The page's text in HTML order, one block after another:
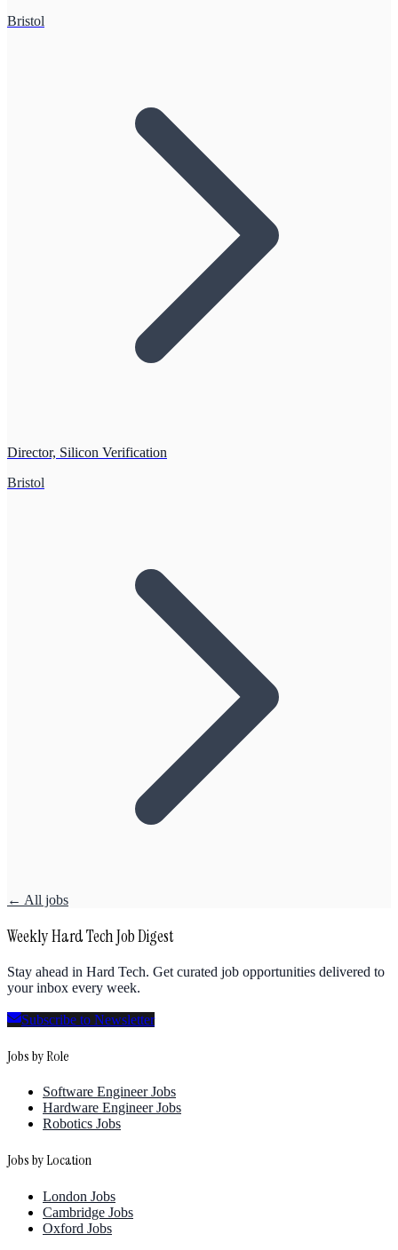
Bristol
Director, Silicon Verification
Bristol
← All jobs
Weekly Hard Tech Job Digest
Stay ahead in Hard Tech. Get curated job opportunities delivered to
your inbox every week.
Subscribe to Newsletter
Jobs by Role
Software Engineer Jobs
Hardware Engineer Jobs
Robotics Jobs
Jobs by Location
London Jobs
Cambridge Jobs
Oxford Jobs